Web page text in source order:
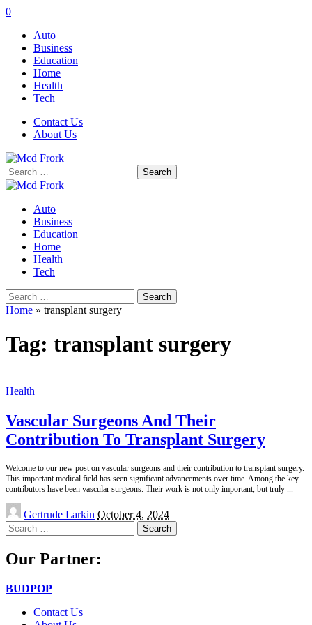
0
Auto
Business
Education
Home
Health
Tech
Contact Us
About Us
Search
for:
Auto
Business
Education
Home
Health
Tech
Search
for:
Home » transplant surgery
Tag: transplant surgery
Health
Vascular Surgeons And Their
Contribution To Transplant Surgery
Welcome to our new post on vascular surgeons and their contribution to transplant surgery.
This important medical field has seen significant advancements over time. Among the key
contributors have been vascular surgeons. Their work is not only important, but truly
Posted
by
Gertrude Larkin October 4, 2024
Search
for:
Our Partner:
BUDPOP
Contact Us